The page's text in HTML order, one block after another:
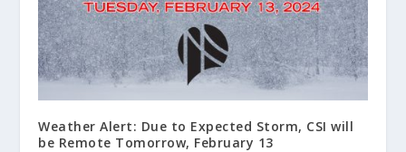
Weather Alert: Due to Expected Storm, CSI will
be Remote Tomorrow, February 13